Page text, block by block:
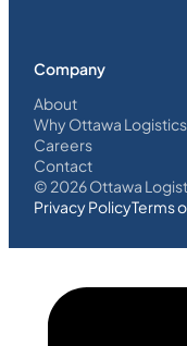
Company
About
Why Ottawa Logistics
Careers
Contact
© 2026Ottawa
Privacy PolicyTerms